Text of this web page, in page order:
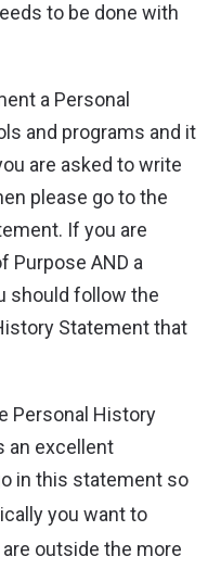
to be done with
a Personal
and programs and it
are asked to write
please go to the
If you are
Purpose AND a
should follow the
Statement that
Personal History
an excellent
in this statement so
you want to
outside the more